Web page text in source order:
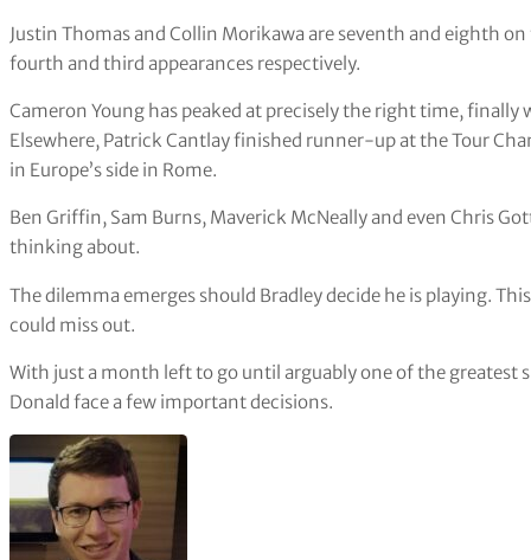
Justin Thomas and Collin Morikawa are seventh and eighth
fourth and third appearances respectively.
Cameron Young has peaked at precisely the right time,
Elsewhere, Patrick Cantlay finished runner-up at the Tour
in Europe’s side in Rome.
Ben Griffin, Sam Burns, Maverick McNeally and even Chris
thinking about.
The dilemma emerges should Bradley decide he is playing.
could miss out.
With just a month left to go until arguably one of the greatest
Donald face a few important decisions.